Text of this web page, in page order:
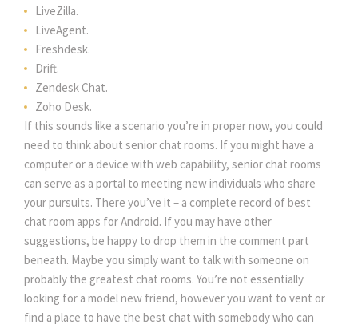
LiveZilla.
LiveAgent.
Freshdesk.
Drift.
Zendesk Chat.
Zoho Desk.
If this sounds like a scenario you’re in proper now, you could
need to think about senior chat rooms. If you might have a
computer or a device with web capability, senior chat rooms
can serve as a portal to meeting new individuals who share
your pursuits. There you’ve it – a complete record of best
chat room apps for Android. If you may have other
suggestions, be happy to drop them in the comment part
beneath. Maybe you simply want to talk with someone on
probably the greatest chat rooms. You’re not essentially
looking for a model new friend, however you want to vent or
find a place to have the best chat with somebody who can